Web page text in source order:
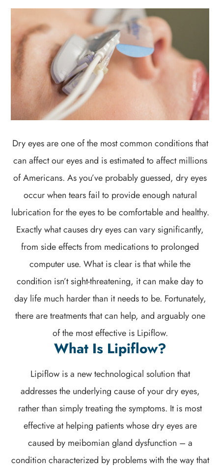
Dry eyes are one of the most common conditions that
can affect our eyes and is estimated to affect millions
of Americans. As you’ve probably guessed, dry eyes
occur when tears fail to provide enough natural
lubrication for the eyes to be comfortable and healthy.
Exactly what causes dry eyes can vary significantly,
from side effects from medications to prolonged
computer use. What is clear is that while the
condition isn’t sight-threatening, it can make day to
day life much harder than it needs to be. Fortunately,
there are treatments that can help, and arguably one
of the most effective is Lipiflow.
What Is Lipiflow?
Lipiflow is a new technological solution that
addresses the underlying cause of your dry eyes,
rather than simply treating the symptoms. It is most
effective at helping patients whose dry eyes are
caused by meibomian gland dysfunction – a
condition characterized by problems with the way that